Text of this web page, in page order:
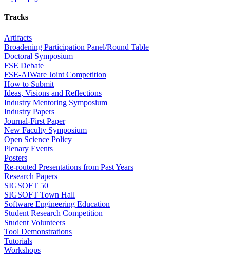
Tracks
Artifacts
Broadening Participation Panel/Round Table
Doctoral Symposium
FSE Debate
FSE-AIWare Joint Competition
How to Submit
Ideas, Visions and Reflections
Industry Mentoring Symposium
Industry Papers
Journal-First Paper
New Faculty Symposium
Open Science Policy
Plenary Events
Posters
Re-routed Presentations from Past Years
Research Papers
SIGSOFT 50
SIGSOFT Town Hall
Software Engineering Education
Student Research Competition
Student Volunteers
Tool Demonstrations
Tutorials
Workshops